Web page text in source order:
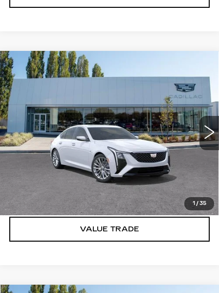
1 / 35
NEW2026CADILLAC CT5
PREMIUM LUXURY
VIN:
33 mi Ext. Int.
$1,000
SAVINGS BUY IT NOW PRICE
More
VIEW & BUY
LOCK IN E-PRICE
VALUE TRADE
Compare Vehicle